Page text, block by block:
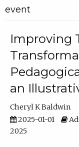
event
Improving
an
Cheryl K Baldwin
2025-01-01
2025